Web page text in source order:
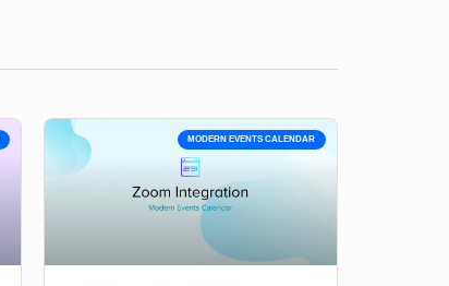
MODERN EVENTS CALENDAR